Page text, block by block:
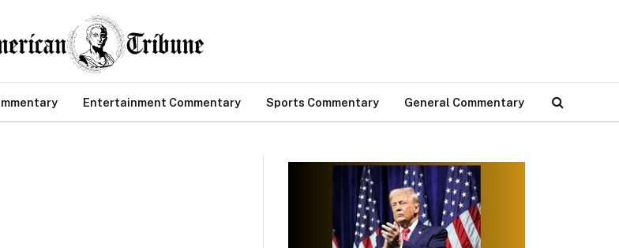
Entertainment Commentary Sports Commentary General Commentary